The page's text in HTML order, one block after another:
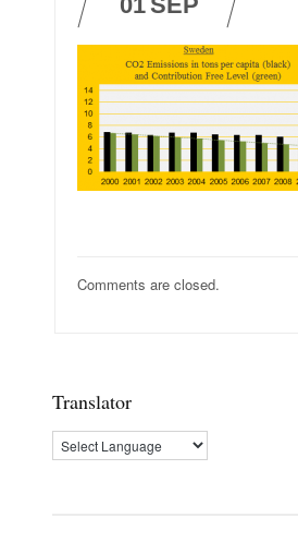
Comments are closed.
Translator